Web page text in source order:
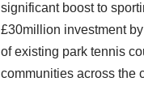
significant boost to
£30million investment
of existing park tennis
communities across the